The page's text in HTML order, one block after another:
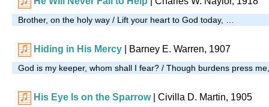
Brother, on the holy way / Lift your heart to God today, …
Hiding in His Mercy | Barney E. Warren, 1907
God is my keeper, whom shall I fear? / Though burdens press
His Eye Is on the Sparrow| Civilla D. Martin, 1905